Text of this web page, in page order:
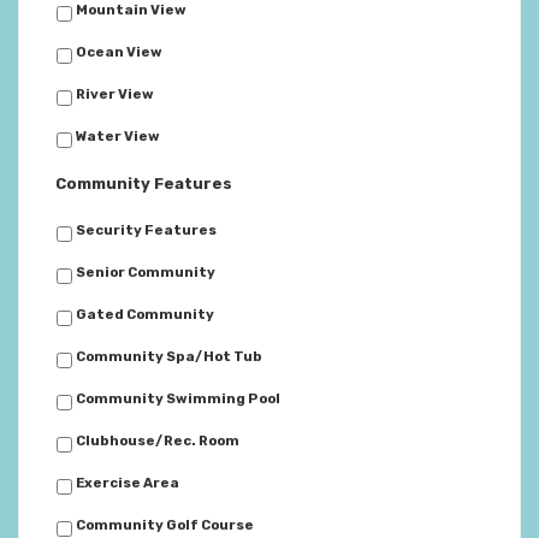
Mountain View
Ocean View
River View
Water View
Community Features
Security Features
Senior Community
Gated Community
Community Spa/Hot Tub
Community Swimming Pool
Clubhouse/Rec. Room
Exercise Area
Community Golf Course